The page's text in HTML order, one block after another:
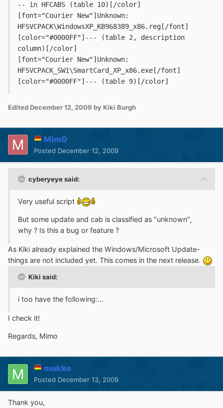
-- in HFCABS (table 10)[/color]
[font="Courier New"]Unknown:
HFSVCPACK\WindowsXP_KB968389_x86.reg[/font]
[color="#0000FF"]--- (table 2, description
column)[/color]
[font="Courier New"]Unknown:
HFSVCPACK_SW1\SmartCard_XP_x86.exe[/font]
[color="#0000FF"]--- (table 9)[/color]
Edited December 12, 2009 by Kiki Burgh
Mim0
Posted December 12, 2009
cyberyeye said:
Very useful script
But some update and cab is classified as "unknown",
why ? Is this a bug or feature ?
As Kiki already explained the Windows/Microsoft Update-
things are not included yet. This comes in the next release.
Kiki said:
i too have the following:...
I check it!
Regards, Mimo
mukke
Posted December 13, 2009
Thank you,